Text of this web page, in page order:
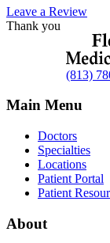
Leave a Review
Thank you
(813)
Main Menu
Doctors
Specialties
Locations
Patient Portal
Patient
About